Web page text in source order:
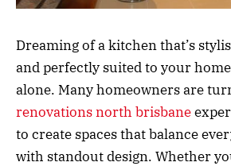
Dreaming of a kitchen that’s
and perfectly suited to your
alone. Many homeowners are
renovations north brisbane
to create spaces that balance
with standout design. Whether